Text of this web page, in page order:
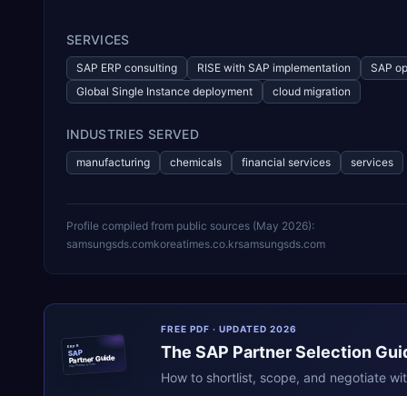
SERVICES
SAP ERP consulting RISE with SAP implementation
SAP
Global Single Instance deployment
cloud migration
INDUSTRIES SERVED
manufacturing chemicals financial services services
Profile compiled from public sources (May 2026):
samsungsds.comkoreatimes.co.krsamsungsds.com
ERPR
SAP
Partner Guide
erpresearch.com
FREE PDF · UPDATED 2026
The SAP Partner Selection
How to shortlist, scope, and negotiate